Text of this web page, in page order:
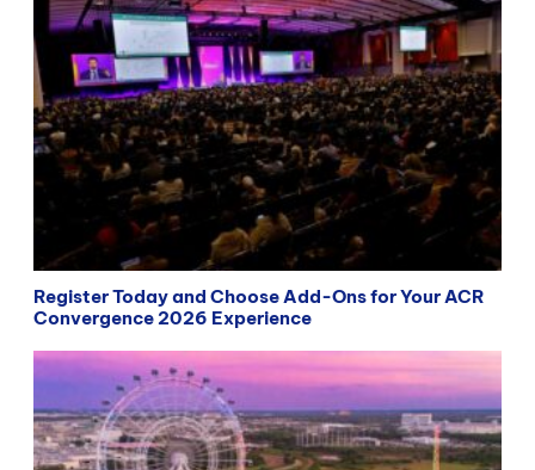
Register Today and Choose Add-Ons for Your ACR
Convergence 2026 Experience